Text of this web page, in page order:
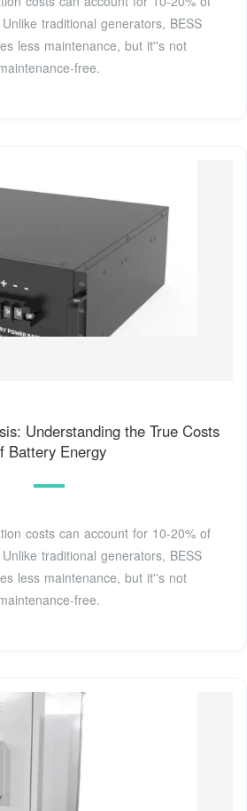
traditional generators, BESS
less maintenance, but it''s not
free.
Understanding the True Costs
Battery Energy
costs can account for 10-20% of
traditional generators, BESS
less maintenance, but it''s not
free.